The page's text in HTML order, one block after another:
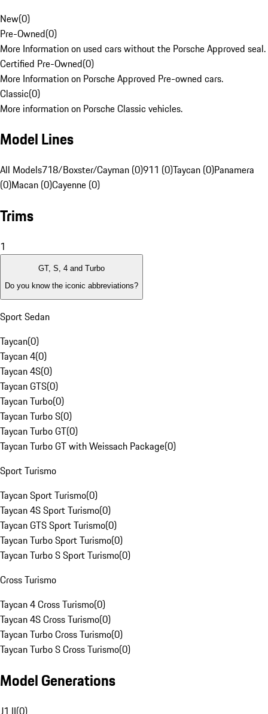
New(0)
Pre-Owned(0)
More Information on used cars without the Porsche Approved seal.
Certified Pre-Owned(0)
More Information on Porsche Approved Pre-owned cars.
Classic(0)
More information on Porsche Classic vehicles.
Model Lines
All Models718/Boxster/Cayman (0)911 (0)Taycan (0)Panamera
(0)Macan (0)Cayenne (0)
Trims
1
GT, S, 4 and Turbo
Do you know the iconic abbreviations?
Sport Sedan
Taycan(0)
Taycan 4(0)
Taycan 4S(0)
Taycan GTS(0)
Taycan Turbo(0)
Taycan Turbo S(0)
Taycan Turbo GT(0)
Taycan Turbo GT with Weissach Package(0)
Sport Turismo
Taycan Sport Turismo(0)
Taycan 4S Sport Turismo(0)
Taycan GTS Sport Turismo(0)
Taycan Turbo Sport Turismo(0)
Taycan Turbo S Sport Turismo(0)
Cross Turismo
Taycan 4 Cross Turismo(0)
Taycan 4S Cross Turismo(0)
Taycan Turbo Cross Turismo(0)
Taycan Turbo S Cross Turismo(0)
Model Generations
J1 II(0)